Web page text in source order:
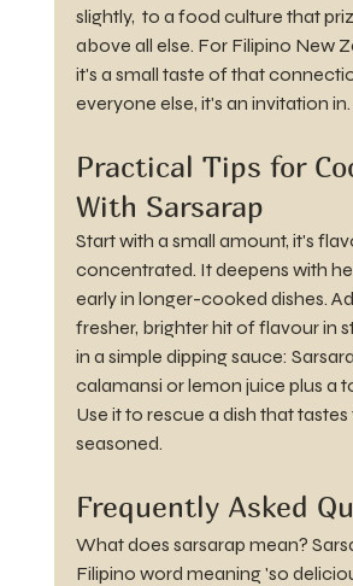
slightly,  to a food culture that
above all else. For Filipino New
it's a small taste of that
everyone else, it's an invitation in.
Practical Tips for
With Sarsarap
Start with a small amount, it's
concentrated. It deepens with
early in longer-cooked dishes.
fresher, brighter hit of flavour in
in a simple dipping sauce:
calamansi or lemon juice plus a
Use it to rescue a dish that
seasoned.
Frequently Asked
What does sarsarap mean?
Filipino word meaning 'so